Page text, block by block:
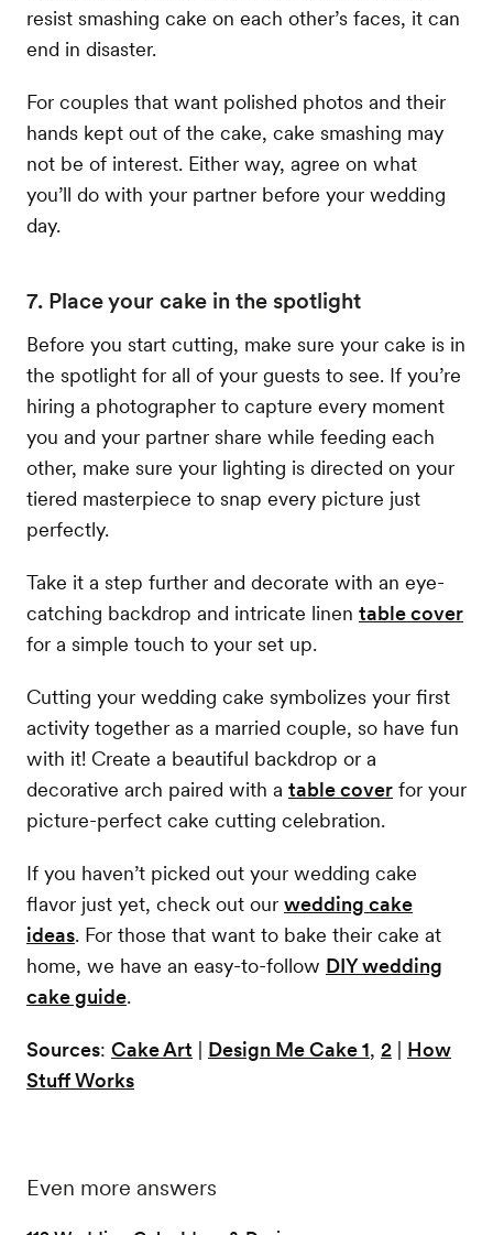
resist smashing cake on each other’s faces, it can
end in disaster.
For couples that want polished photos and their
hands kept out of the cake, cake smashing may
not be of interest. Either way, agree on what
you’ll do with your partner before your wedding
day.
7. Place your cake in the spotlight
Before you start cutting, make sure your cake is in
the spotlight for all of your guests to see. If you’re
hiring a photographer to capture every moment
you and your partner share while feeding each
other, make sure your lighting is directed on your
tiered masterpiece to snap every picture just
perfectly.
Take it a step further and decorate with an eye-
catching backdrop and intricate linen table cover
for a simple touch to your set up.
Cutting your wedding cake symbolizes your first
activity together as a married couple, so have fun
with it! Create a beautiful backdrop or a
decorative arch paired with a table cover for your
picture-perfect cake cutting celebration.
If you haven’t picked out your wedding cake
flavor just yet, check out our wedding cake
ideas. For those that want to bake their cake at
home, we have an easy-to-follow DIY wedding
cake guide.
Sources: Cake Art Design Me Cake 1, 2
How
Stuff Works
Even more answers